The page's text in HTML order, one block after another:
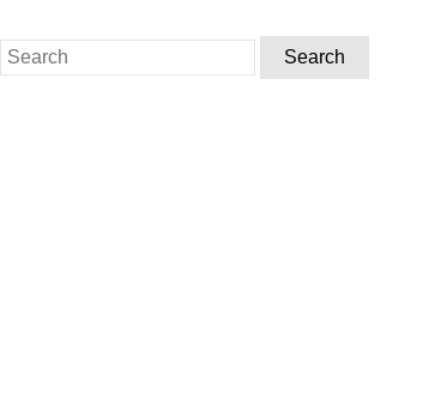
Search
for: